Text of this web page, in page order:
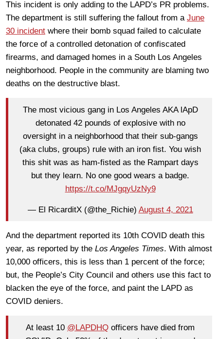
This incident is only adding to the LAPD’s PR problems.
The department is still suffering the fallout from a June
30 incident where their bomb squad failed to calculate
the force of a controlled detonation of confiscated
firearms, and damaged homes in a South Los Angeles
neighborhood. People in the community are blaming two
deaths on the destructive blast.
The most vicious gang in Los Angeles AKA lApD
detonated 42 pounds of explosive with no
oversight in a neighborhood that their sub-gangs
(aka clubs, groups) rule with an iron fist. You wish
this shit was as ham-fisted as the Rampart days
but they learn. No one good wears a badge.
https://t.co/MJgqyUzNy9
— El RicarditX (@the_Richie) August 4, 2021
And the department reported its 10th COVID death this
year, as reported by the Los Angeles Times. With almost
10,000 officers, this is less than 1 percent of the force;
but, the People’s City Council and others use this fact to
blacken the eye of the force, and paint the LAPD as
COVID deniers.
At least 10 @LAPDHQ officers have died from